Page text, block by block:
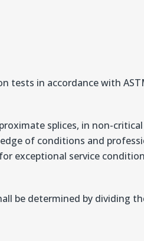
tests in accordance with
splices, in non-
of conditions and
exceptional service
be determined by dividing